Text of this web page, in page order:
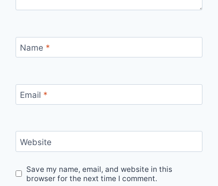
Name *
Email *
Website
Save my name, email, and website in this
browser for the next time I comment.